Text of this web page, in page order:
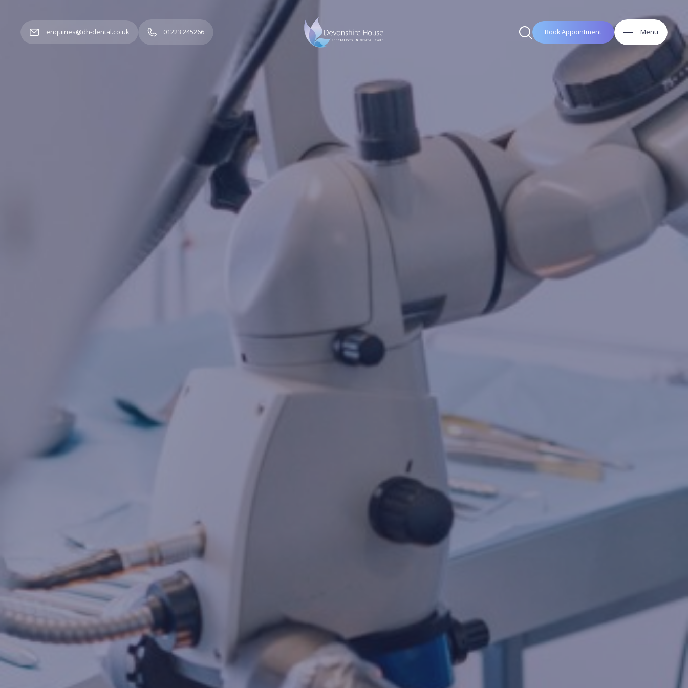
enquiries@dh-dental.co.uk 01223 245266 Book Appointment Menu